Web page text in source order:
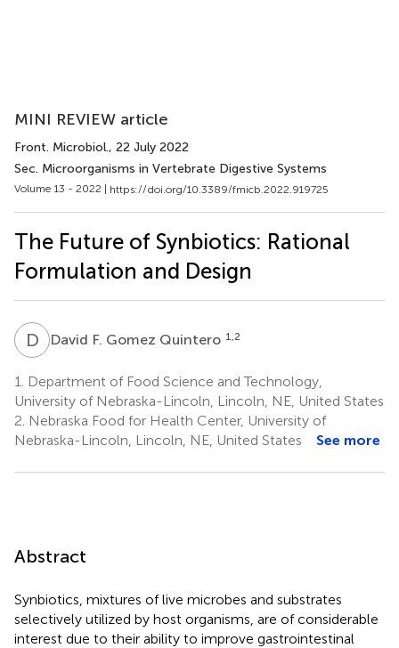
MINI REVIEW article
Front. Microbiol., 22 July 2022
Sec. Microorganisms in Vertebrate Digestive Systems
Volume 13 - 2022 | https://doi.org/10.3389/fmicb.2022.919725
The Future of Synbiotics: Rational
Formulation and Design
D FDavid F. Gomez Quintero 1,2
1.
Department of Food Science and Technology,
University of Nebraska-Lincoln, Lincoln, NE, United States
2. Nebraska Food for Health Center, University of
Nebraska-Lincoln, Lincoln, NE, United States
See more
Abstract
Synbiotics, mixtures of live microbes and substrates
selectively utilized by host organisms, are of considerable
interest due to their ability to improve gastrointestinal